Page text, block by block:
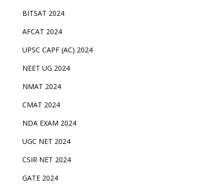
BITSAT 2024
AFCAT 2024
UPSC CAPF (AC) 2024
NEET UG 2024
NMAT 2024
CMAT 2024
NDA EXAM 2024
UGC NET 2024
CSIR NET 2024
GATE 2024